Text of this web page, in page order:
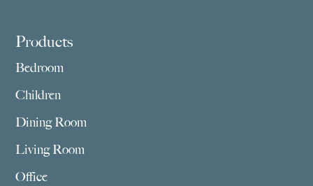
Footer
Products
Bedroom
Children
Dining Room
Living Room
Office